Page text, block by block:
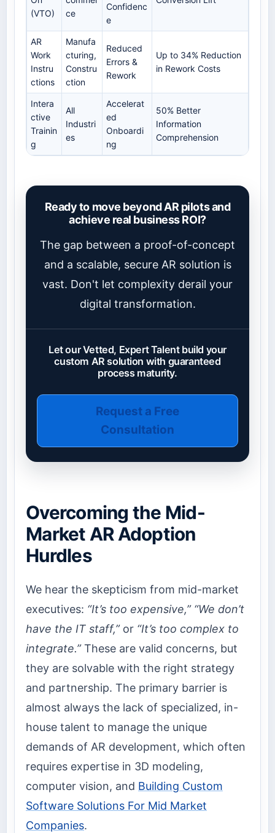
(VTO)
ce
Confidenc
e
AR
Work
Instru
ctions
Manufa
cturing,
Constru
ction
Reduced
Errors &
Rework
Up to 34% Reduction
in Rework Costs
Intera
ctive
Trainin
g
All
Industri
es
Accelerat
ed
Onboardi
ng
50% Better
Information
Comprehension
Ready to move beyond AR pilots and
achieve real business ROI?
The gap between a proof-of-concept
and a scalable, secure AR solution is
vast. Don't let complexity derail your
digital transformation.
Let our Vetted, Expert Talent build your
custom AR solution with guaranteed
process maturity.
Request a Free
Consultation
Overcoming the Mid-
Market AR Adoption
Hurdles
We hear the skepticism from mid-market
executives: “It’s too expensive,” “We don’t
have the IT staff,”or “It’s too complex to
integrate.”These are valid concerns, but
they are solvable with the right strategy
and partnership. The primary barrier is
almost always the lack of specialized, in-
house talent to manage the unique
demands of AR development, which often
requires expertise in 3D modeling,
computer vision, and Building Custom
Software Solutions For Mid Market
Companies.